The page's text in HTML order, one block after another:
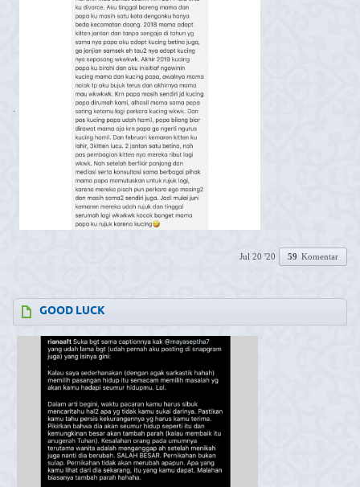
.
Jul 20 '20 59 Komentar
GOOD LUCK